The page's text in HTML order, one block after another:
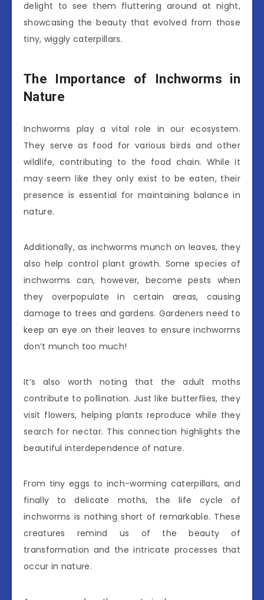
delight to see them fluttering around at night,
showcasing the beauty that evolved from those
tiny, wiggly caterpillars.
The Importance of Inchworms in
Nature
Inchworms play a vital role in our ecosystem.
They serve as food for various birds and other
wildlife, contributing to the food chain. While it
may seem like they only exist to be eaten, their
presence is essential for maintaining balance in
nature.
Additionally, as inchworms munch on leaves, they
also help control plant growth. Some species of
inchworms can, however, become pests when
they overpopulate in certain areas, causing
damage to trees and gardens. Gardeners need to
keep an eye on their leaves to ensure inchworms
don’t munch too much!
It’s also worth noting that the adult moths
contribute to pollination. Just like butterflies, they
visit flowers, helping plants reproduce while they
search for nectar. This connection highlights the
beautiful interdependence of nature.
From tiny eggs to inch-worming caterpillars, and
finally to delicate moths, the life cycle of
inchworms is nothing short of remarkable. These
creatures remind us of the beauty of
transformation and the intricate processes that
occur in nature.